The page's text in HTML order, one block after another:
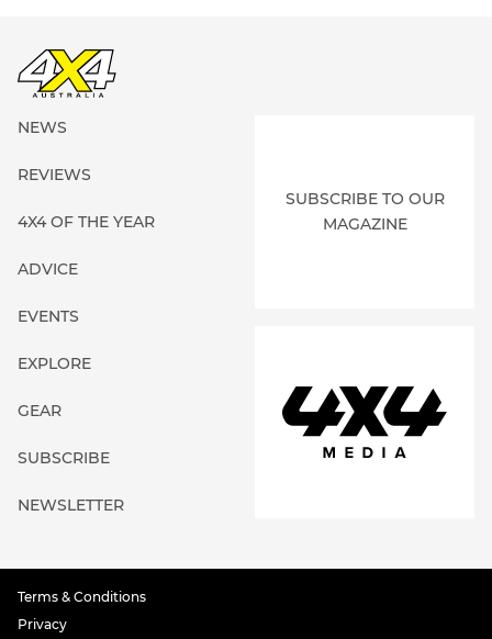
NEWS
REVIEWS
4X4 OF THE YEAR
ADVICE
EVENTS
EXPLORE
GEAR
SUBSCRIBE
NEWSLETTER
SUBSCRIBE TO OUR
MAGAZINE
Terms & Conditions
Privacy